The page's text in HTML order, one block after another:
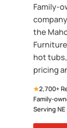
Family-
the
hot
pricing
★2,700+
Family-
Serving NE